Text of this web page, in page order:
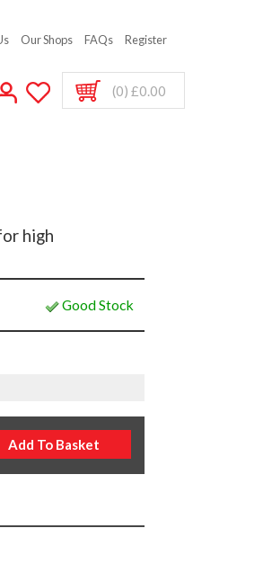
Our Shops FAQs Register
(0) £0.00
high
Good Stock